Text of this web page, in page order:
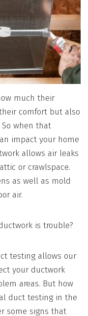
much their
comfort but also
when that
impact your home
allows air leaks
or crawlspace.
as well as mold
air.
is trouble?
testing allows our
your ductwork
areas. But how
duct testing in the
some signs that